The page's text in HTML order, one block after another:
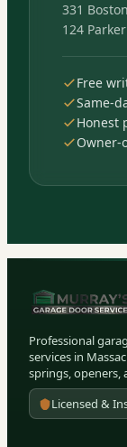
331
124
Free
Same-
Honest
Owner-
Professional
services in
springs, openers,
Licensed &